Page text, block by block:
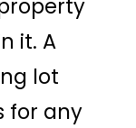
it. A
lot
for any